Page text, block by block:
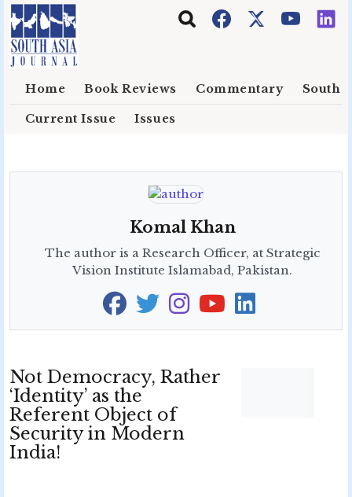
Skip to main content
Home Book Reviews Commentary South
Current Issue Issues
Komal Khan
The author is a Research Officer, at Strategic
Vision Institute Islamabad, Pakistan.
Not Democracy, Rather
‘Identity’ as the
Referent Object of
Security in Modern
India!